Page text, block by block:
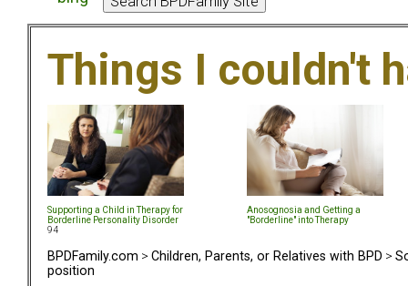
Things I couldn't
Supporting a Child in Therapy for
Borderline Personality Disorder
Anosognosia and Getting a
"Borderline" into Therapy
94
BPDFamily.com > Children, Parents, or Relatives with BPD >
position